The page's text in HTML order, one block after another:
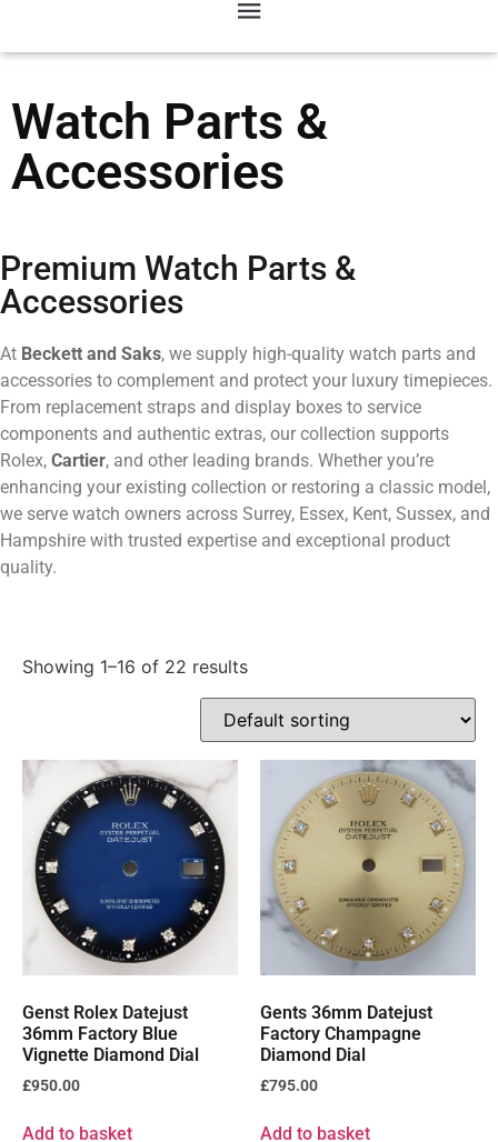
Watch Parts &
Accessories
Premium Watch Parts &
Accessories
At Beckett and Saks, we supply high-quality watch parts and
accessories to complement and protect your luxury timepieces.
From replacement straps and display boxes to service
components and authentic extras, our collection supports
Rolex, Cartier, and other leading brands. Whether you’re
enhancing your existing collection or restoring a classic model,
we serve watch owners across Surrey, Essex, Kent, Sussex, and
Hampshire with trusted expertise and exceptional product
quality.
Showing 1–16 of 22 results
Genst Rolex Datejust
36mm Factory Blue
Vignette Diamond Dial
£950.00
Add to basket
Gents 36mm Datejust
Factory Champagne
Diamond Dial
£795.00
Add to basket